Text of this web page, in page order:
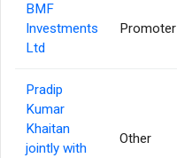
BMF
Investments
Ltd
Promoter
Pradip
Kumar
Khaitan
jointly with
Other